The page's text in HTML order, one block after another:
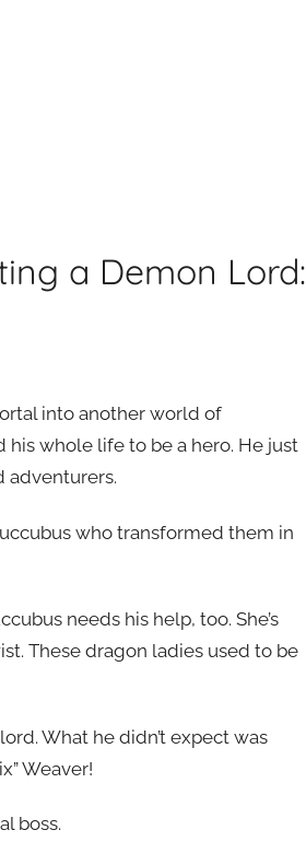
a Demon Lord:
into another world of
his whole life to be a hero. He just
adventurers.
who transformed them in
needs his help, too. She’s
These dragon ladies used to be
What he didn’t expect was
Weaver!
boss.